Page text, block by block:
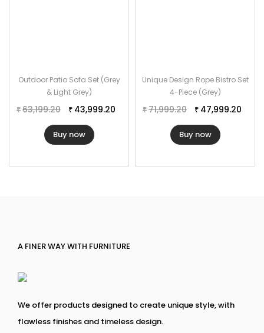
Outdoor Patio Sofa Set (Grey
& Light Grey)
₹ 63,199.20 ₹ 43,999.20
Buy now
Unique Design Rope Bistro Set
4-Piece (Grey)
₹ 71,999.20 ₹ 47,999.20
Buy now
A FINER WAY WITH FURNITURE
We offer products designed to create unique style, with
flawless finishes and timeless design.